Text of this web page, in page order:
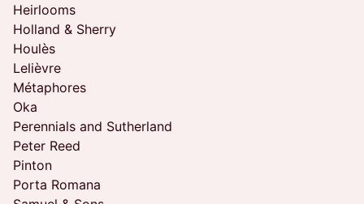
Heirlooms
Holland & Sherry
Houlès
Lelièvre
Métaphores
Oka
Perennials and Sutherland
Peter Reed
Pinton
Porta Romana